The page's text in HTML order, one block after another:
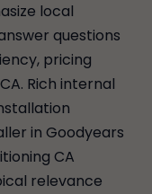
local
questions
pricing
Rich internal
in Goodyears
CA
relevance